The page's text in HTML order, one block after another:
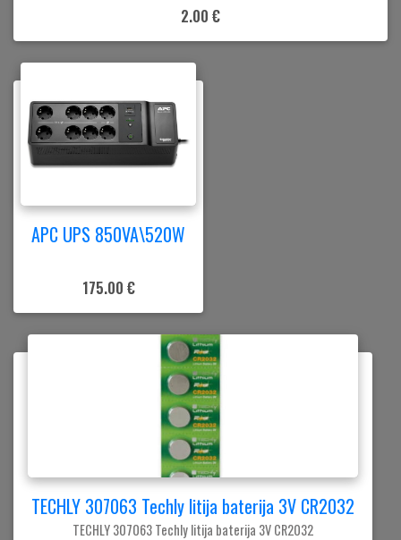
2.00 €
APC UPS 850VA\520W
175.00 €
TECHLY 307063 Techly litija baterija 3V CR2032
TECHLY 307063 Techly litija baterija 3V CR2032